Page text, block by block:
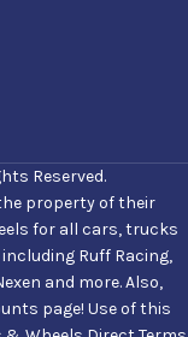
Reserved.
property of their
for all cars, trucks
Ruff Racing,
and more. Also,
page! Use of this